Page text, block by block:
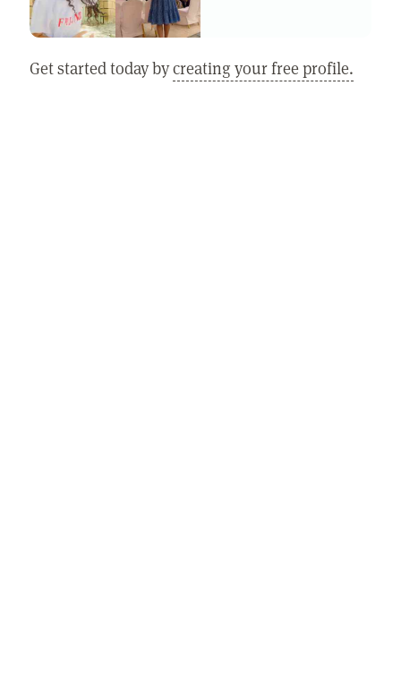
Get started today bycreating your free profile.